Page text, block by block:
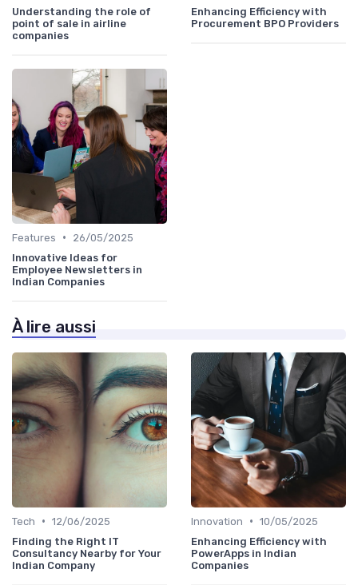
Understanding the role of
point of sale in airline
companies
Enhancing Efficiency with
Procurement BPO Providers
Features •
26/05/2025
Innovative Ideas for
Employee Newsletters in
Indian Companies
À lire aussi
Tech • 12/06/2025
Finding the Right IT
Consultancy Nearby for Your
Indian Company
Innovation • 10/05/2025
Enhancing Efficiency with
PowerApps in Indian
Companies